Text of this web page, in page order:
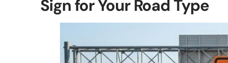
Sign for Your Road Type